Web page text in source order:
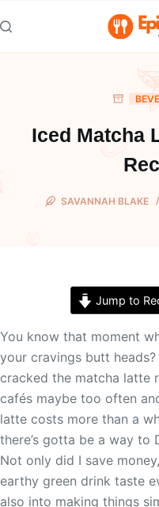
to
content
Iced Matcha
SAVANNAH BLAKE
Jump to
You know that moment
your cravings butt
cracked the matcha latte
cafés maybe too often
latte costs more than a
there’s gotta be a way to
Not only did I save
earthy green drink taste
also into making things